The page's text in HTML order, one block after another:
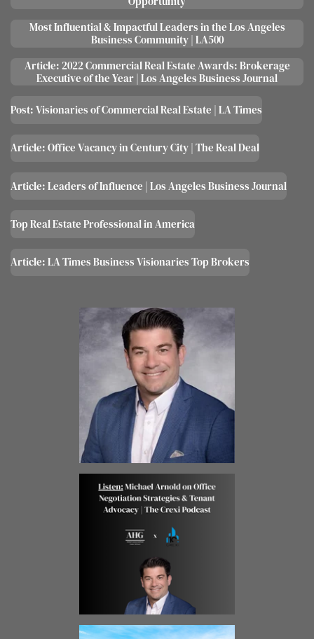
Most Influential & Impactful Leaders in the Los Angeles
Business Community | LA500
Article: 2022 Commercial Real Estate Awards: Brokerage
Executive of the Year | Los Angeles Business Journal
Post: Visionaries of Commercial Real Estate | LA Times
Article: Office Vacancy in Century City | The Real Deal
Article: Leaders of Influence | Los Angeles Business Journal
Top Real Estate Professional in America
Article: LA Times Business Visionaries Top Brokers